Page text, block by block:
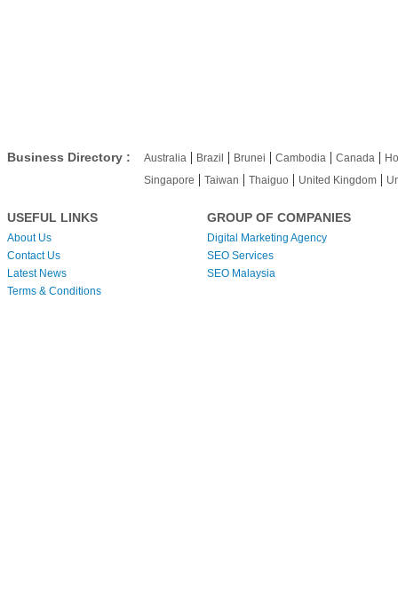
Business Directory : Australia | Brazil | Brunei | Cambodia | Canada |
Singapore | Taiwan | Thaiguo | United Kingdom |
USEFUL LINKS
About Us
Contact Us
Latest News
Terms & Conditions
GROUP OF COMPANIES
Digital Marketing Agency
SEO Services
SEO Malaysia